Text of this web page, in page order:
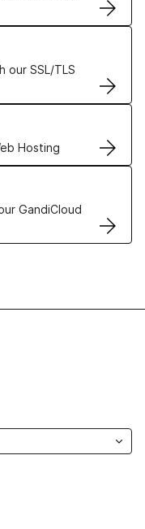
our SSL/TLS
Hosting
GandiCloud